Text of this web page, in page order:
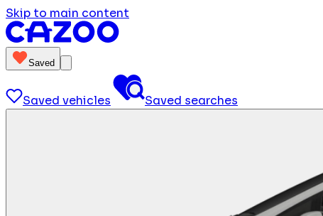
Skip to main content
Saved
Saved vehicles Saved searches